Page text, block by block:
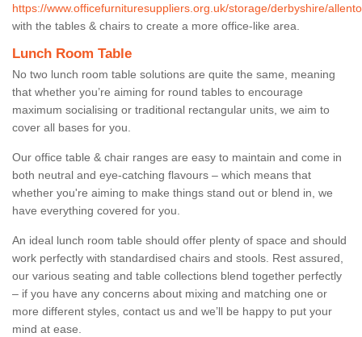
https://www.officefurnituresuppliers.org.uk/storage/derbyshire/
with the tables & chairs to create a more office-like area.
Lunch Room Table
No two lunch room table solutions are quite the same, meaning
that whether you’re aiming for round tables to encourage
maximum socialising or traditional rectangular units, we aim to
cover all bases for you.
Our office table & chair ranges are easy to maintain and come in
both neutral and eye-catching flavours – which means that
whether you're aiming to make things stand out or blend in, we
have everything covered for you.
An ideal lunch room table should offer plenty of space and should
work perfectly with standardised chairs and stools. Rest assured,
our various seating and table collections blend together perfectly
– if you have any concerns about mixing and matching one or
more different styles, contact us and we’ll be happy to put your
mind at ease.